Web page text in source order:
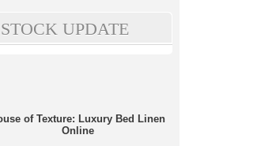
STOCK UPDATE
of Texture: Luxury Bed Linen
Online